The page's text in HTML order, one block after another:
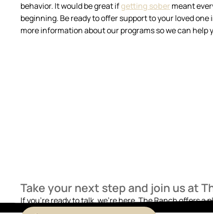
behavior. It would be great ifgetting sobermeant
beginning. Be ready to offer support to your loved
more information about our programs so we can help
Take your next step and join us at
If you’re ready to talk, we’re here. The Ranch offers